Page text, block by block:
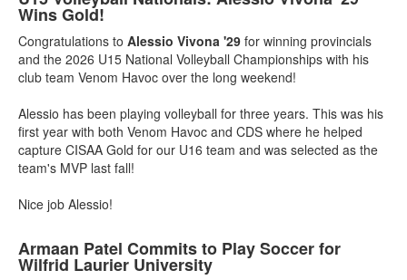
Wins Gold!
Congratulations to Alessio Vivona '29 for winning provincials
and the 2026 U15 National Volleyball Championships with his
club team Venom Havoc over the long weekend!
Alessio has been playing volleyball for three years. This was his
first year with both Venom Havoc and CDS where he helped
capture CISAA Gold for our U16 team and was selected as the
team's MVP last fall!
Nice job Alessio!
Armaan Patel Commits to Play Soccer for
Wilfrid Laurier University